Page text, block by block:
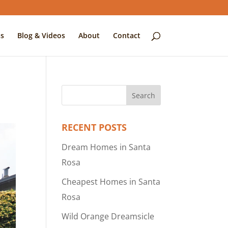
Blog & Videos About Contact
RECENT POSTS
Dream Homes in Santa
Rosa
Cheapest Homes in Santa
Rosa
Wild Orange Dreamsicle